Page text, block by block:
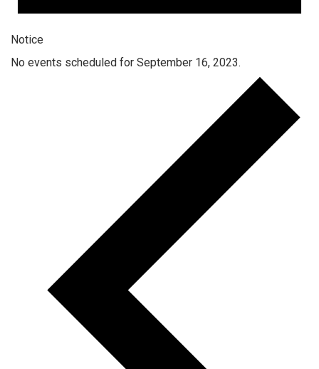
Notice
No events scheduled for September 16, 2023.